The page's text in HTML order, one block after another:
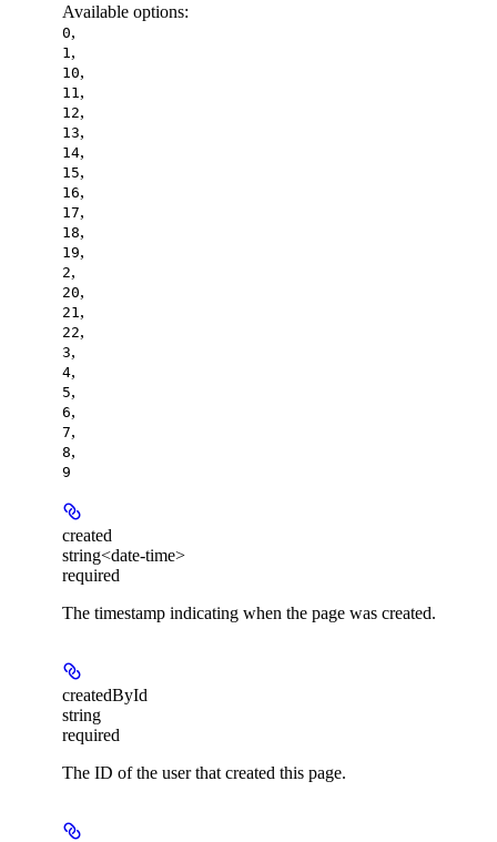
Available options:
0,
1 ,
10,
11 ,
12,
13,
14,
15,
16,
17,
18,
19,
2,
20,
21 ,
22,
3,
4,
5,
6,
7,
8,
9
created
string<date-time>
required
The timestamp indicating when the page was created.
createdById
string
required
The ID of the user that created this page.